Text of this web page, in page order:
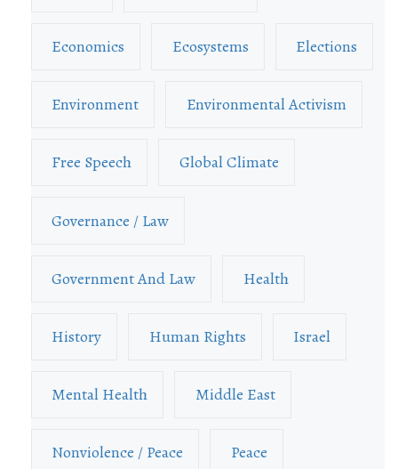
Economics Ecosystems Elections
Environment Environmental Activism
Free Speech Global Climate
Governance / Law
Government And Law Health
History Human Rights Israel
Mental Health Middle East
Nonviolence / Peace Peace